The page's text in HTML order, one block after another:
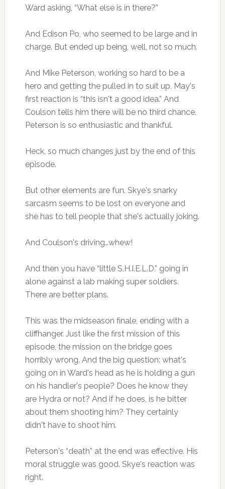
Ward asking, “What else is in there?”
And Edison Po, who seemed to be large and in
charge. But ended up being, well, not so much.
And Mike Peterson, working so hard to be a
hero and getting the pulled in to suit up. May's
first reaction is “this isn't a good idea.” And
Coulson tells him there will be no third chance.
Peterson is so enthusiastic and thankful.
Heck, so much changes just by the end of this
episode.
But other elements are fun. Skye's snarky
sarcasm seems to be lost on everyone and
she has to tell people that she's actually joking.
And Coulson's driving…whew!
And then you have “little S.H.I.E.L.D.” going in
alone against a lab making super soldiers.
There are better plans.
This was the midseason finale, ending with a
cliffhanger. Just like the first mission of this
episode, the mission on the bridge goes
horribly wrong. And the big question: what's
going on in Ward's head as he is holding a gun
on his handler's people? Does he know they
are Hydra or not? And if he does, is he bitter
about them shooting him? They certainly
didn't have to shoot him.
Peterson's “death” at the end was effective. His
moral struggle was good. Skye's reaction was
right.